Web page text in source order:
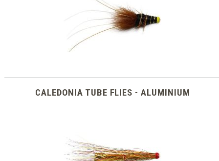
CALEDONIA TUBE FLIES - ALUMINIUM